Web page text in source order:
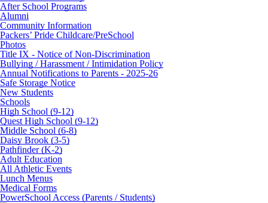
After School Programs
Alumni
Community Information
Packers’ Pride Childcare/PreSchool
Photos
Title IX - Notice of Non-Discrimination
Bullying / Harassment / Intimidation Policy
Annual Notifications to Parents - 2025-26
Safe Storage Notice
New Students
Schools
High School (9-12)
Quest High School (9-12)
Middle School (6-8)
Daisy Brook (3-5)
Pathfinder (K-2)
Adult Education
All Athletic Events
Lunch Menus
Medical Forms
PowerSchool Access (Parents / Students)